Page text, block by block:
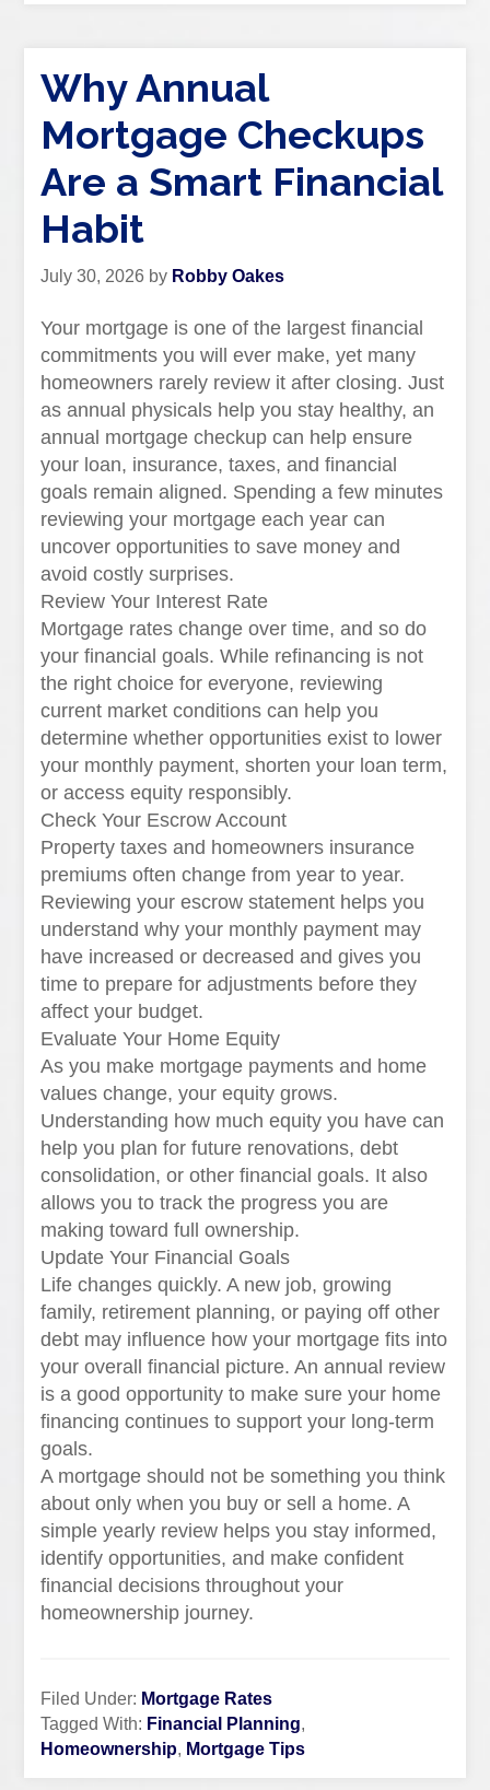
Why Annual
Mortgage Checkups
Are a Smart Financial
Habit
July 30, 2026 by Robby Oakes
Your mortgage is one of the largest financial
commitments you will ever make, yet many
homeowners rarely review it after closing. Just
as annual physicals help you stay healthy, an
annual mortgage checkup can help ensure
your loan, insurance, taxes, and financial
goals remain aligned. Spending a few minutes
reviewing your mortgage each year can
uncover opportunities to save money and
avoid costly surprises.
Review Your Interest Rate
Mortgage rates change over time, and so do
your financial goals. While refinancing is not
the right choice for everyone, reviewing
current market conditions can help you
determine whether opportunities exist to lower
your monthly payment, shorten your loan term,
or access equity responsibly.
Check Your Escrow Account
Property taxes and homeowners insurance
premiums often change from year to year.
Reviewing your escrow statement helps you
understand why your monthly payment may
have increased or decreased and gives you
time to prepare for adjustments before they
affect your budget.
Evaluate Your Home Equity
As you make mortgage payments and home
values change, your equity grows.
Understanding how much equity you have can
help you plan for future renovations, debt
consolidation, or other financial goals. It also
allows you to track the progress you are
making toward full ownership.
Update Your Financial Goals
Life changes quickly. A new job, growing
family, retirement planning, or paying off other
debt may influence how your mortgage fits into
your overall financial picture. An annual review
is a good opportunity to make sure your home
financing continues to support your long-term
goals.
A mortgage should not be something you think
about only when you buy or sell a home. A
simple yearly review helps you stay informed,
identify opportunities, and make confident
financial decisions throughout your
homeownership journey.
Filed Under: Mortgage Rates
Tagged With: Financial Planning,
Homeownership, Mortgage Tips